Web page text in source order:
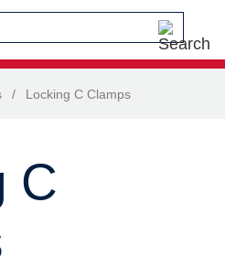
/ Locking C Clamps
C